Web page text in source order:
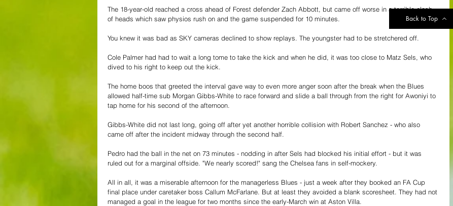
The 18-year-old reached a cross ahead of Forest defender Zach Abbott, but came off worse in a terrible clash
of heads which saw physios rush on and the game suspended for 10 minutes.
You knew it was bad as SKY cameras declined to show replays. The youngster had to be stretchered off.
Cole Palmer had had to wait a long tome to take the kick and when he did, it was too close to Matz Sels, who
dived to his right to keep out the kick.
The home boos that greeted the interval gave way to even more anger soon after the break when the Blues
allowed half-time sub Morgan Gibbs-White to race forward and slide a ball through from the right for Awoniyi to
tap home for his second of the afternoon.
Gibbs-White did not last long, going off after yet another horrible collision with Robert Sanchez - who also
came off after the incident midway through the second half.
Pedro had the ball in the net on 73 minutes - nodding in after Sels had blocked his initial effort - but it was
ruled out for a marginal offside. "We nearly scored!" sang the Chelsea fans in self-mockery.
All in all, it was a miserable afternoon for the managerless Blues - just a week after they booked an FA Cup
final place under caretaker boss Callum McFarlane. But at least they avoided a blank scoresheet. They had not
managed a goal in the league for two months since the early-March win at Aston Villa.
Back to Top